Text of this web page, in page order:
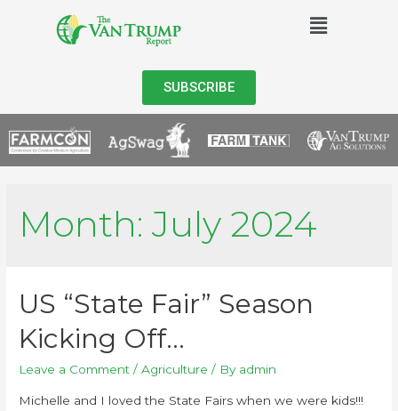
SUBSCRIBE
Month:July 2024
US “State Fair” Season
Kicking Off…
Leave a Comment /Agriculture / By admin
Michelle and I loved the State Fairs when we were kids!!!